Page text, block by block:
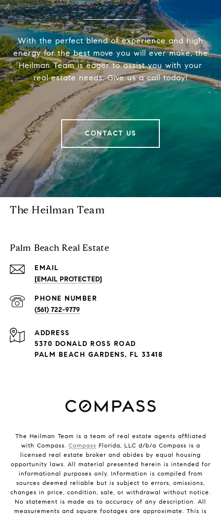
With the perfect blend of experience and high
energy for the best move you will ever make, the
Heilman Team is eager to assist you with your
real estate needs. Give us a call today!
CONTACT US
The Heilman Team
Palm Beach Real Estate
EMAIL
[EMAIL PROTECTED]
PHONE NUMBER
(561) 722-9779
ADDRESS
5370 DONALD ROSS ROAD
PALM BEACH GARDENS, FL 33418
The Heilman Team is a team of real estate agents affiliated
with Compass. Compass Florida, LLC d/b/a Compass is a
licensed real estate broker and abides by equal housing
opportunity laws. All material presented herein is intended for
informational purposes only. Information is compiled from
sources deemed reliable but is subject to errors, omissions,
changes in price, condition, sale, or withdrawal without notice.
No statement is made as to accuracy of any description. All
measurements and square footages are approximate. This is